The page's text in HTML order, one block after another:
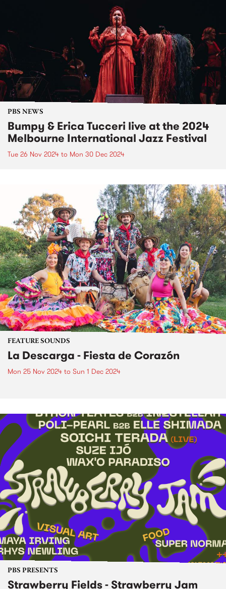
PBS NEWS
Bumpy & Erica Tucceri live at the 2024
Melbourne International Jazz Festival
Tue 26 Nov 2024 to Mon 30 Dec 2024
FEATURE SOUNDS
La Descarga - Fiesta de Corazón
Mon 25 Nov 2024 to Sun 1 Dec 2024
PBS PRESENTS
Strawberry Fields - Strawberry Jam